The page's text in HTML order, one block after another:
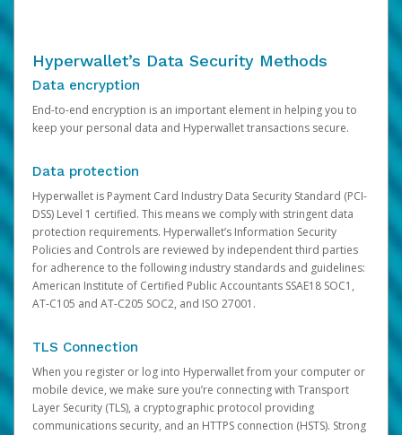
Hyperwallet’s Data Security Methods
Data encryption
End-to-end encryption is an important element in helping you to
keep your personal data and Hyperwallet transactions secure.
Data protection
Hyperwallet is Payment Card Industry Data Security Standard (PCI-
DSS) Level 1 certified. This means we comply with stringent data
protection requirements. Hyperwallet’s Information Security
Policies and Controls are reviewed by independent third parties
for adherence to the following industry standards and guidelines:
American Institute of Certified Public Accountants SSAE18 SOC1,
AT-C105 and AT-C205 SOC2, and ISO 27001.
TLS Connection
When you register or log into Hyperwallet from your computer or
mobile device, we make sure you’re connecting with Transport
Layer Security (TLS), a cryptographic protocol providing
communications security, and an HTTPS connection (HSTS). Strong